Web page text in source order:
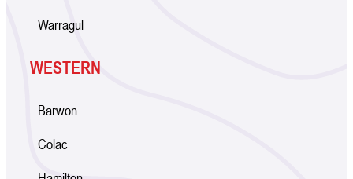
Warragul
WESTERN
Barwon
Colac